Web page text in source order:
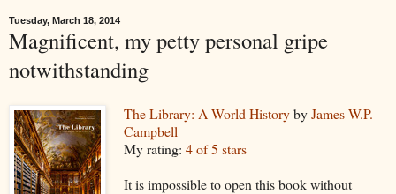
Tuesday, March 18, 2014
Magnificent, my petty personal gripe
notwithstanding
The Library: A World HistorybyJames W.P.
Campbell
My rating: 4 of 5 stars
It is impossible to open this book without